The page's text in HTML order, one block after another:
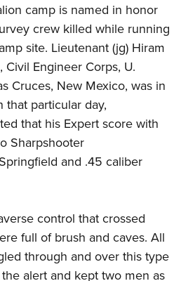
camp is named in honor
crew killed while running
site. Lieutenant (jg) Hiram
Civil Engineer Corps, U.
Cruces, New Mexico, was in
that particular day,
that his Expert score with
Sharpshooter
and .45 caliber
control that crossed
full of brush and caves. All
through and over this type
alert and kept two men as